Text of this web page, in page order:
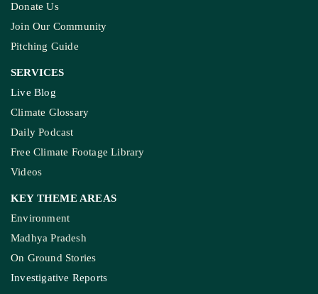
Donate Us
Join Our Community
Pitching Guide
SERVICES
Live Blog
Climate Glossary
Daily Podcast
Free Climate Footage Library
Videos
KEY THEME AREAS
Environment
Madhya Pradesh
On Ground Stories
Investigative Reports